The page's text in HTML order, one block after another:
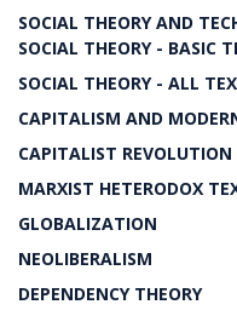
SOCIAL THEORY AND
SOCIAL THEORY - BASIC
SOCIAL THEORY - ALL
CAPITALISM AND
CAPITALIST REVOLUTION
MARXIST HETERODOX
GLOBALIZATION
NEOLIBERALISM
DEPENDENCY THEORY